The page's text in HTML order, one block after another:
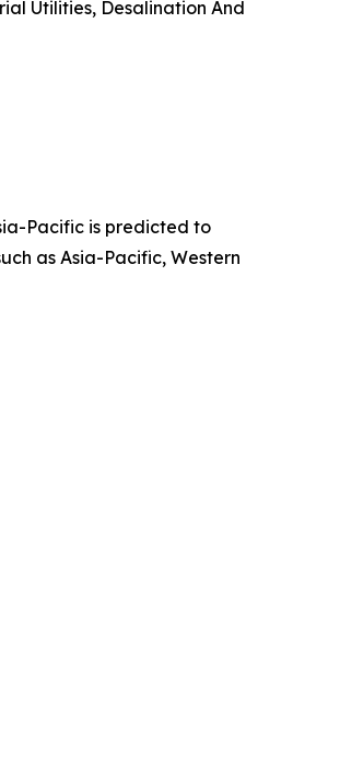
Utilities, Desalination And
Pacific is predicted to
as Asia-Pacific, Western